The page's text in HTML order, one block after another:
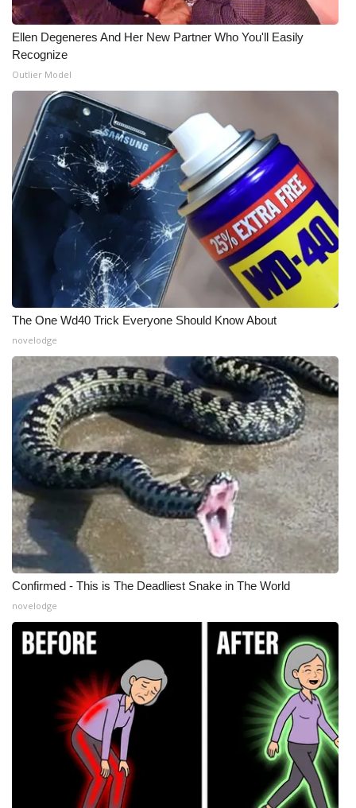
Ellen Degeneres And Her New Partner Who You'll Easily
Recognize
Outlier Model
The One Wd40 Trick Everyone Should Know About
novelodge
Confirmed - This is The Deadliest Snake in The World
novelodge